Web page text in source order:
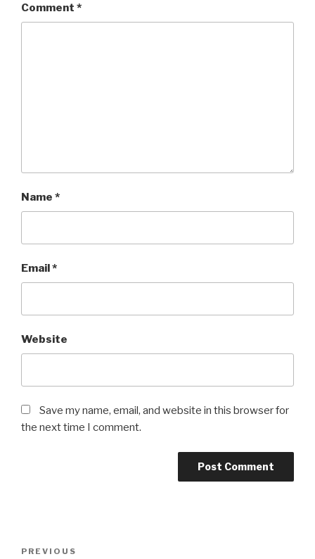
Comment *
Name *
Email*
Website
Save my name, email, and website in this browser for
the next time I comment.
Previous
PREVIOUS